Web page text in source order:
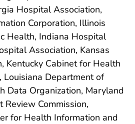
Hospital Association,
Corporation, Illinois
Health, Indiana Hospital
Association, Kansas
Kentucky Cabinet for Health
Louisiana Department of
Data Organization, Maryland
Review Commission,
for Health Information and